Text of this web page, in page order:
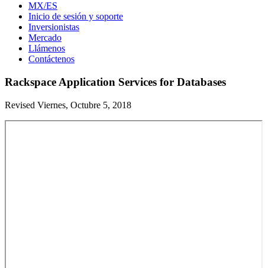
MX/ES
Inicio de sesión y soporte
Inversionistas
Mercado
Llámenos
Contáctenos
Rackspace Application Services for Databases
Revised Viernes, Octubre 5, 2018